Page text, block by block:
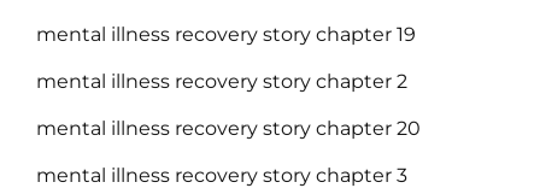
mental illness recovery story chapter 19
mental illness recovery story chapter 2
mental illness recovery story chapter 20
mental illness recovery story chapter 3